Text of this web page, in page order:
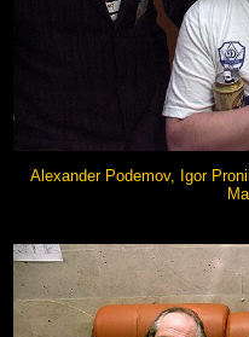
Alexander Podemov, Igor